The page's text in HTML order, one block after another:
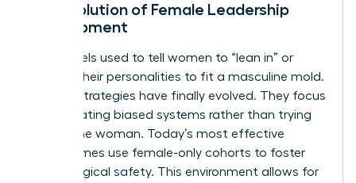
The Evolution of Female Leadership
Development
Old models used to tell women to “lean in” or
change their personalities to fit a masculine mold.
Modern strategies have finally evolved. They focus
on navigating biased systems rather than trying
to “fix” the woman. Today’s most effective
programmes use female-only cohorts to foster
psychological safety. This environment allows for